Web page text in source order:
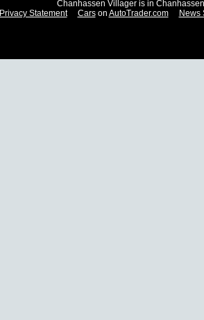
Chanhassen Villager is in
Privacy Statement
Carson AutoTrader.com News